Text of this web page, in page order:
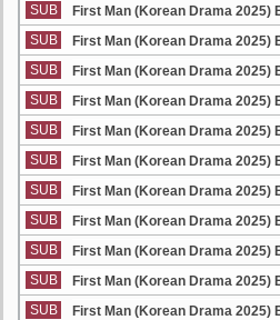
SUB
First Man (Korean Drama 2025)
SUB
First Man (Korean Drama 2025)
SUB
First Man (Korean Drama 2025)
SUB
First Man (Korean Drama 2025)
SUB
First Man (Korean Drama 2025)
SUB
First Man (Korean Drama 2025)
SUB
First Man (Korean Drama 2025)
SUB
First Man (Korean Drama 2025)
SUB
First Man (Korean Drama 2025)
SUB
First Man (Korean Drama 2025)
SUB
First Man (Korean Drama 2025)